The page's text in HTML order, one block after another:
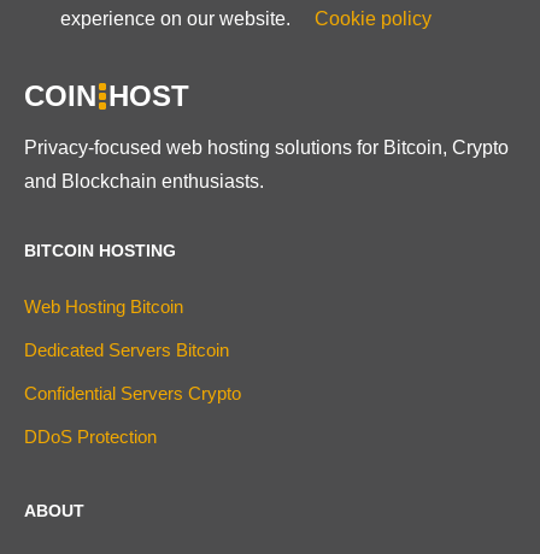
experience on our website.
Cookie policy
COIN HOST
Privacy-focused web hosting solutions for Bitcoin, Crypto
and Blockchain enthusiasts.
BITCOIN HOSTING
Web Hosting Bitcoin
Dedicated Servers Bitcoin
Confidential Servers Crypto
DDoS Protection
ABOUT